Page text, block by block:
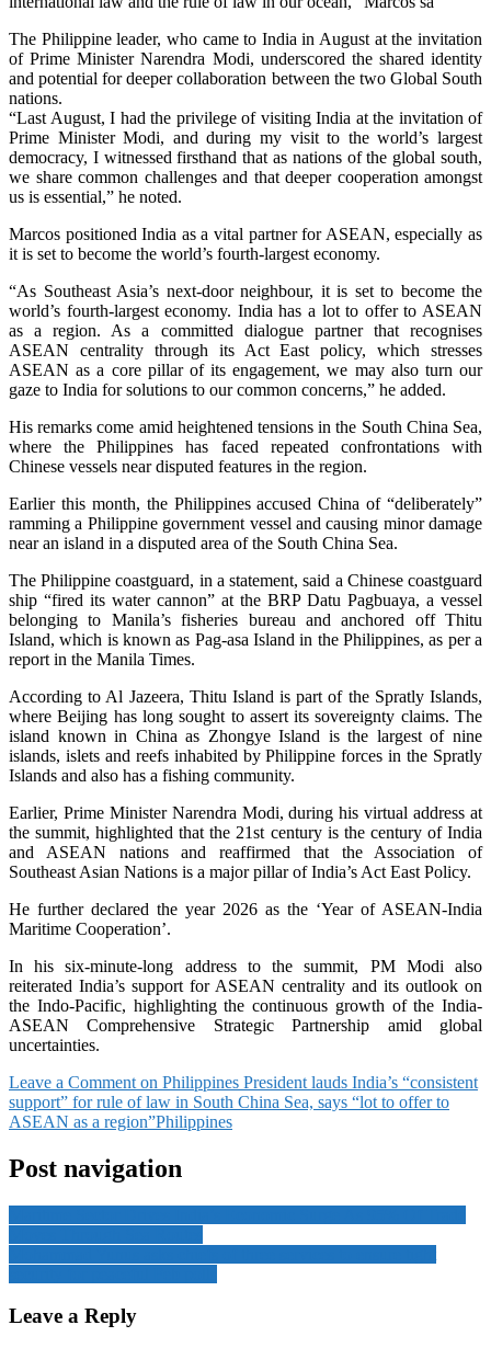
The Philippine leader, who came to India in August at the invitation
of Prime Minister Narendra Modi, underscored the shared identity
and potential for deeper collaboration between the two Global South
nations.
“Last August, I had the privilege of visiting India at the invitation of
Prime Minister Modi, and during my visit to the world’s largest
democracy, I witnessed firsthand that as nations of the global south,
we share common challenges and that deeper cooperation amongst
us is essential,” he noted.
Marcos positioned India as a vital partner for ASEAN, especially as
it is set to become the world’s fourth-largest economy.
“As Southeast Asia’s next-door neighbour, it is set to become the
world’s fourth-largest economy. India has a lot to offer to ASEAN
as a region. As a committed dialogue partner that recognises
ASEAN centrality through its Act East policy, which stresses
ASEAN as a core pillar of its engagement, we may also turn our
gaze to India for solutions to our common concerns,” he added.
His remarks come amid heightened tensions in the South China Sea,
where the Philippines has faced repeated confrontations with
Chinese vessels near disputed features in the region.
Earlier this month, the Philippines accused China of “deliberately”
ramming a Philippine government vessel and causing minor damage
near an island in a disputed area of the South China Sea.
The Philippine coastguard, in a statement, said a Chinese coastguard
ship “fired its water cannon” at the BRP Datu Pagbuaya, a vessel
belonging to Manila’s fisheries bureau and anchored off Thitu
Island, which is known as Pag-asa Island in the Philippines, as per a
report in the Manila Times.
According to Al Jazeera, Thitu Island is part of the Spratly Islands,
where Beijing has long sought to assert its sovereignty claims. The
island known in China as Zhongye Island is the largest of nine
islands, islets and reefs inhabited by Philippine forces in the Spratly
Islands and also has a fishing community.
Earlier, Prime Minister Narendra Modi, during his virtual address at
the summit, highlighted that the 21st century is the century of India
and ASEAN nations and reaffirmed that the Association of
Southeast Asian Nations is a major pillar of India’s Act East Policy.
He further declared the year 2026 as the ‘Year of ASEAN-India
Maritime Cooperation’.
In his six-minute-long address to the summit, PM Modi also
reiterated India’s support for ASEAN centrality and its outlook on
the Indo-Pacific, highlighting the continuous growth of the India-
ASEAN Comprehensive Strategic Partnership amid global
uncertainties.
Leave a Comment on Philippines President lauds India’s “consistent
support” for rule of law in South China Sea, says “lot to offer to
ASEAN as a region”Philippines
Post navigation
Leave a Reply